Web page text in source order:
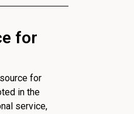
for
for
in the
service,